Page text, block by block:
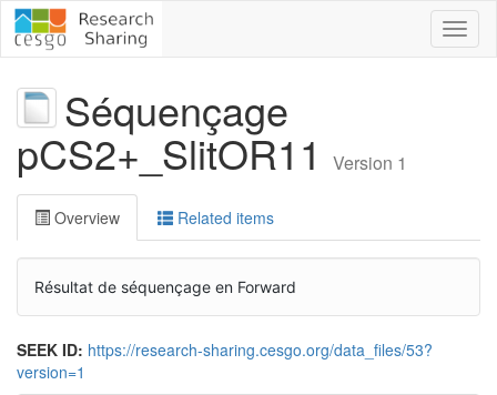
Séquençage
pCS2+_SlitOR11 Version 1
Overview Related items
Résultat de séquençage en Forward
SEEK ID: https://research-sharing.cesgo.org/data_files/53?
version=1